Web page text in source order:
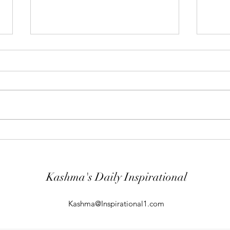
"Abiding Strength"
Your word is very precious and your
give thanks to your Name for your
The
Kashma's Daily Inspirational
Kashma@Inspirational1.com